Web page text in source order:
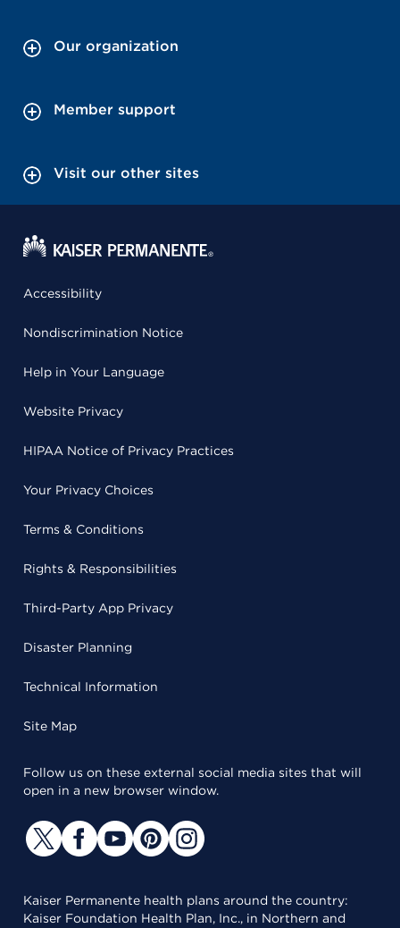
Our organization
Member support
Visit our other sites
Accessibility
Nondiscrimination Notice
Help in Your Language
Website Privacy
HIPAA Notice of Privacy Practices
Your Privacy Choices
Terms & Conditions
Rights & Responsibilities
Third-Party App Privacy
Disaster Planning
Technical Information
Site Map
Follow us on these external social media sites that will
open in a new browser window.
Kaiser Permanente health plans around the country:
Kaiser Foundation Health Plan, Inc., in Northern and